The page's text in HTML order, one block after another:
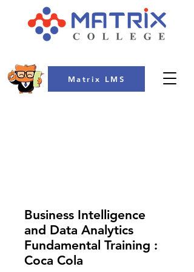
Matrix LMS
Business Intelligence
and Data Analytics
Fundamental Training :
Coca Cola